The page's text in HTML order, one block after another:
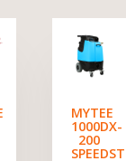
MYTEE
1000DX-
200